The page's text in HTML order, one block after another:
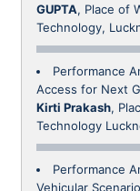
GUPTA, Place of
Technology,
Performance
Access for Next
Kirti Prakash,
Technology
Performance
Vehicular